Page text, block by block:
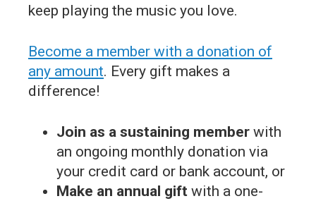
keep playing the music you love.
Become a member with a donation of
any amount. Every gift makes a
difference!
Join as a sustaining member with
an ongoing monthly donation via
your credit card or bank account, or
Make an annual gift with a one-